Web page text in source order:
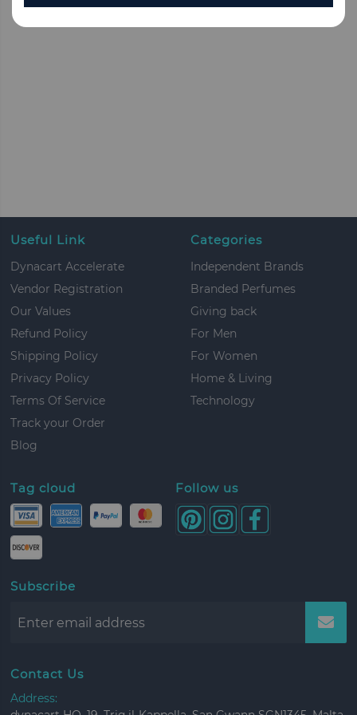
Useful Link
Dynacart Accelerate
Vendor Registration
Our Values
Refund Policy
Shipping Policy
Privacy Policy
Terms Of Service
Track your Order
Blog
Categories
Independent Brands
Branded Perfumes
Giving back
For Men
For Women
Home & Living
Technology
Tag cloud Follow us
Subscribe
Contact Us
Address: